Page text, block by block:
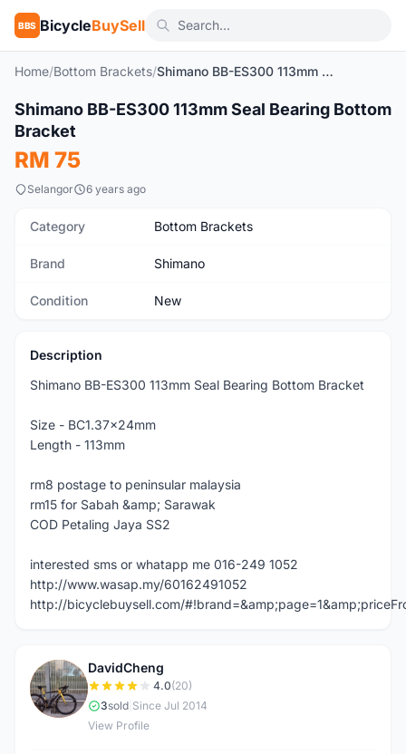
BBS BicycleBuySell
Home/Bottom Brackets/ Shimano BB-ES300 113mm Seal Bearing Bottom Bracket
New 1/2
Shimano BB-ES300 113mm Seal Bearing Bottom
Bracket
RM 75
Selangor 6 years ago
Category Bottom Brackets
Brand Shimano
Condition New
Description
Shimano BB-ES300 113mm Seal Bearing Bottom Bracket
Size - BC1.37x24mm
Length - 113mm
rm8 postage to peninsular malaysia
rm15 for Sabah &amp; Sarawak
COD Petaling Jaya SS2
interested sms or whatapp me 016-249 1052
http://www.wasap.my/60162491052
http://bicyclebuysell.com/
D
DavidCheng
4.0(20)
3sold Since Jul 2014
View Profile